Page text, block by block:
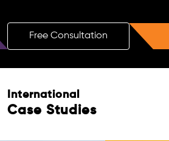
Free Consultation
International
Case Studies